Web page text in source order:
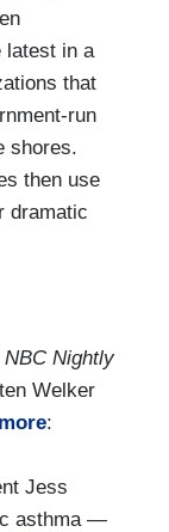
latest in a
that
run
shores.
then use
dramatic
NBC Nightly
Welker
:
Jess
asthma —